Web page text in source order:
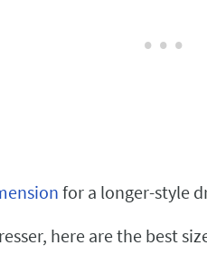
for a longer-style
here are the best